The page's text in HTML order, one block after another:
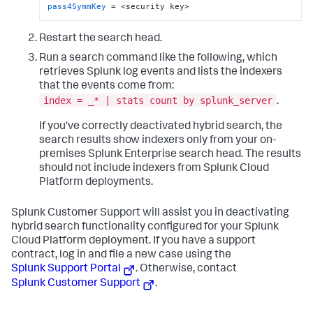
pass4SymmKey = <security key>
Restart the search head.
Run a search command like the following, which
retrieves Splunk log events and lists the indexers
that the events come from:
index = _* | stats count by splunk_server .
If you've correctly deactivated hybrid search, the
search results show indexers only from your on-
premises Splunk Enterprise search head. The results
should not include indexers from Splunk Cloud
Platform deployments.
Splunk Customer Support will assist you in deactivating
hybrid search functionality configured for your Splunk
Cloud Platform deployment. If you have a support
contract, log in and file a new case using the
Splunk Support Portal
. Otherwise, contact
Splunk Customer Support
.